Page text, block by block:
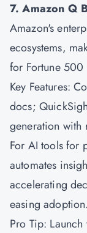
7. Amazon Q
Amazon's
ecosystems,
for Fortune 500
Key Features:
docs;
generation with
For AI tools for
automates
accelerating
easing adoption.
Pro Tip: